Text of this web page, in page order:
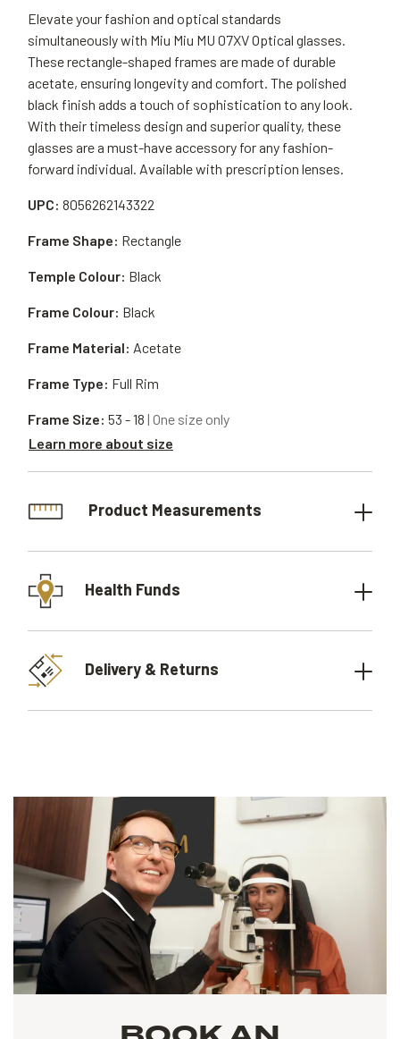
Elevate your fashion and optical standards
simultaneously with Miu Miu MU 07XV Optical glasses.
These rectangle-shaped frames are made of durable
acetate, ensuring longevity and comfort. The polished
black finish adds a touch of sophistication to any look.
With their timeless design and superior quality, these
glasses are a must-have accessory for any fashion-
forward individual. Available with prescription lenses.
UPC: 8056262143322
Frame Material: Acetate
Frame Shape: Rectangle
Frame Type: Full Rim
Temple Colour: Black
Frame Size: 53 - 18 | One size only
Learn more about size
Frame Colour: Black
Product Measurements
Health Funds
Delivery & Returns